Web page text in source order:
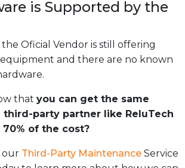
is Supported by the
Oficial Vendor is still offering
and there are no known
that you can get the same
third-party partner like ReluTech
of the cost?
our Third-Party Maintenance Service